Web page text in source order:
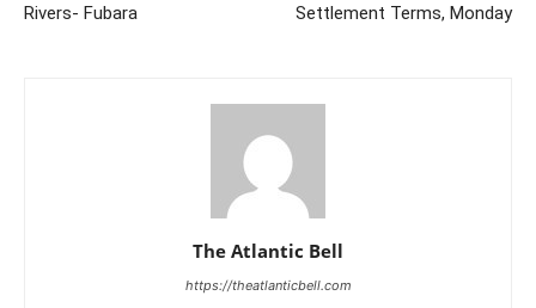
Rivers- Fubara
Settlement Terms, Monday
The Atlantic Bell
https://theatlanticbell.com